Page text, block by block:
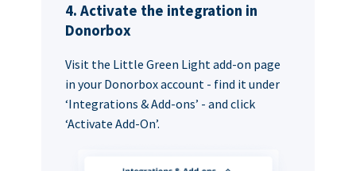
4. Activate the integration in
Donorbox
Visit the Little Green Light add-on page
in your Donorbox account - find it under
‘Integrations & Add-ons’ - and click
‘Activate Add-On’.